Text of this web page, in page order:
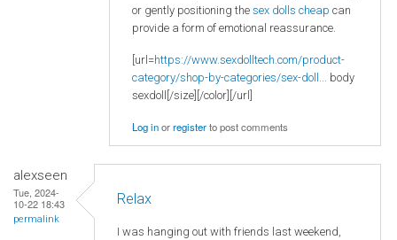
or gently positioning the sex dolls cheap can
provide a form of emotional reassurance.
[url=https://www.sexdolltech.com/product-
category/shop-by-categories/sex-doll...
body
sexdoll[/size][/color][/url]
Log inorregisterto post comments
alexseen
Tue, 2024-
10-22 18:43
permalink
Relax
I was hanging out with friends last weekend,